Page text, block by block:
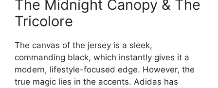
The Midnight Canopy & The
Tricolore
The canvas of the jersey is a sleek,
commanding black, which instantly gives it a
modern, lifestyle-focused edge. However, the
true magic lies in the accents. Adidas has